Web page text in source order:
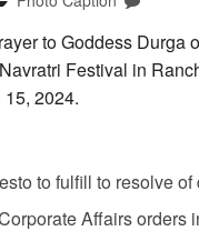
to Goddess Durga
Festival in
2024.
to fulfill to resolve
Affairs orders